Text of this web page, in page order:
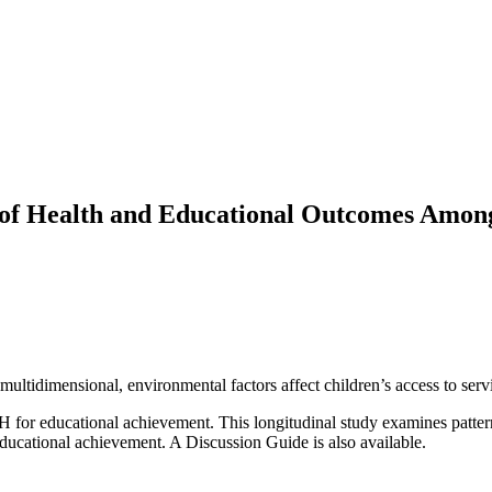
Health and Educational Outcomes
environmental factors affect children’s access to
educational achievement. This longitudinal study examines
achievement. A Discussion Guide is also available.